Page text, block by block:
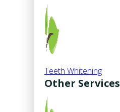
Teeth Whitening
Other Services